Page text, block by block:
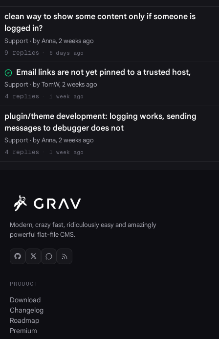
clean way to show some content only if someone is
logged in?
Support· by Anna, 2 weeks ago
9
6 days ago
Email links are not yet pinned to a trusted host,
Support· by TomW, 2 weeks ago
4
1 week ago
plugin/theme development: logging works, sending
messages to debugger does not
Support· by Anna, 2 weeks ago
4
1 week ago
Modern, crazy fast, ridiculously easy and amazingly
powerful flat-file CMS.
PRODUCT
Download
Changelog
Roadmap
Premium